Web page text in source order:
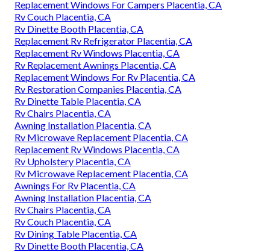
Replacement Windows For Campers Placentia, CA
Rv Couch Placentia, CA
Rv Dinette Booth Placentia, CA
Replacement Rv Refrigerator Placentia, CA
Replacement Rv Windows Placentia, CA
Rv Replacement Awnings Placentia, CA
Replacement Windows For Rv Placentia, CA
Rv Restoration Companies Placentia, CA
Rv Dinette Table Placentia, CA
Rv Chairs Placentia, CA
Awning Installation Placentia, CA
Rv Microwave Replacement Placentia, CA
Replacement Rv Windows Placentia, CA
Rv Upholstery Placentia, CA
Rv Microwave Replacement Placentia, CA
Awnings For Rv Placentia, CA
Awning Installation Placentia, CA
Rv Chairs Placentia, CA
Rv Couch Placentia, CA
Rv Dining Table Placentia, CA
Rv Dinette Booth Placentia, CA